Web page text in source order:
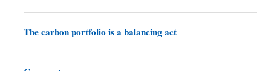
The carbon portfolio is a balancing act